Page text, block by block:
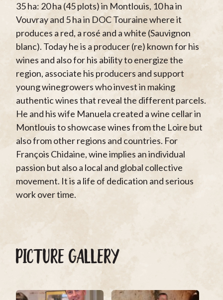
35 ha: 20 ha (45 plots) in Montlouis, 10 ha in
Vouvray and 5 ha in DOC Touraine where it
produces a red, a rosé and a white (Sauvignon
blanc). Today he is a producer (re) known for his
wines and also for his ability to energize the
region, associate his producers and support
young winegrowers who invest in making
authentic wines that reveal the different parcels.
He and his wife Manuela created a wine cellar in
Montlouis to showcase wines from the Loire but
also from other regions and countries. For
François Chidaine, wine implies an individual
passion but also a local and global collective
movement. It is a life of dedication and serious
work over time.
PICTURE GALLERY